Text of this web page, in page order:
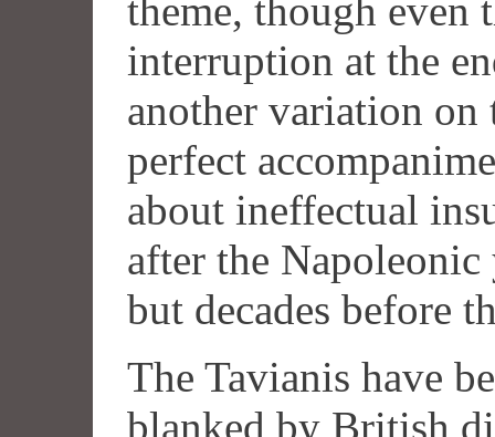
theme, though even
interruption at the
another variation
perfect
about ineffectual
after the
but decades before
The Tavianis have
blanked by British